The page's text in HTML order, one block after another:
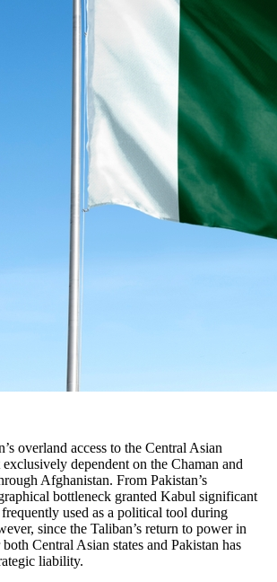
overland access to the Central Asian
dependent on the Chaman and
Afghanistan. From Pakistan’s
bottleneck granted Kabul significant
used as a political tool during
since the Taliban’s return to power in
Central Asian states and Pakistan has
liability.